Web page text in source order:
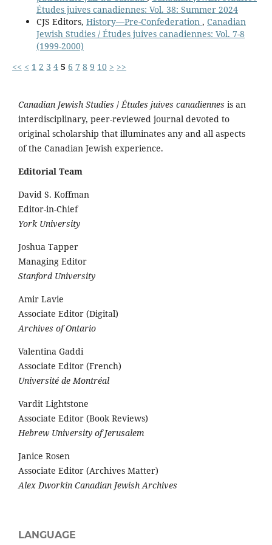
Études juives canadiennes: Vol. 38: Summer 2024
CJS Editors, History—Pre-Confederation , Canadian
Jewish Studies / Études juives canadiennes: Vol. 7-8
(1999-2000)
<< < 1 2 3 4 5 6 7 8 9 10 > >>
Canadian Jewish Studies /Études juives canadiennes is an
interdisciplinary, peer-reviewed journal devoted to
original scholarship that illuminates any and all aspects
of the Canadian Jewish experience.
Editorial Team
David S. Koffman
Editor-in-Chief
York University
Joshua Tapper
Managing Editor
Stanford University
Amir Lavie
Associate Editor (Digital)
Archives of Ontario
Valentina Gaddi
Associate Editor (French)
Université de Montréal
Vardit Lightstone
Associate Editor (Book Reviews)
Hebrew University of Jerusalem
Janice Rosen
Associate Editor (Archives Matter)
Alex Dworkin Canadian Jewish Archives
LANGUAGE